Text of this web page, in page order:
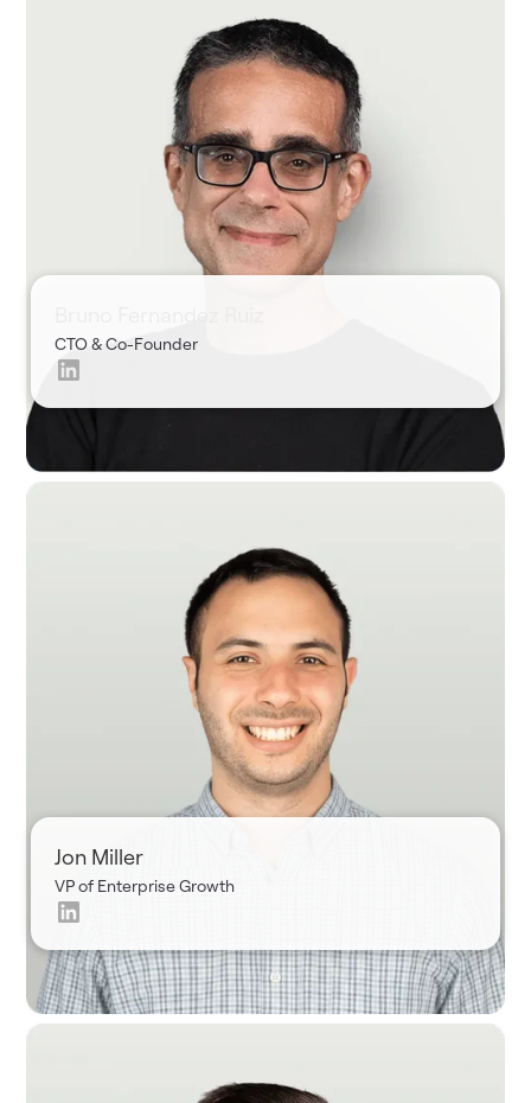
Eran
Shir
CPO &
Founder
CTO & Co-Founder
Jon Miller
VP of Enterprise Growth